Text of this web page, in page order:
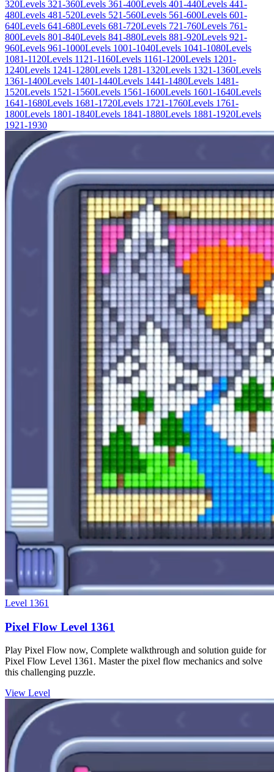
320Levels 321-360Levels 361-400Levels 401-440Levels 441-
480Levels 481-520Levels 521-560Levels 561-600Levels 601-
640Levels 641-680Levels 681-720Levels 721-760Levels 761-
800Levels 801-840Levels 841-880Levels 881-920Levels 921-
960Levels 961-1000Levels 1001-1040Levels 1041-1080Levels
1081-1120Levels 1121-1160Levels 1161-1200Levels 1201-
1240Levels 1241-1280Levels 1281-1320Levels 1321-1360Levels
1361-1400Levels 1401-1440Levels 1441-1480Levels 1481-
1520Levels 1521-1560Levels 1561-1600Levels 1601-1640Levels
1641-1680Levels 1681-1720Levels 1721-1760Levels 1761-
1800Levels 1801-1840Levels 1841-1880Levels 1881-1920Levels
1921-1930
Level 1361
Pixel Flow Level 1361
Play Pixel Flow now, Complete walkthrough and solution guide for
Pixel Flow Level 1361. Master the pixel flow mechanics and solve
this challenging puzzle.
View Level